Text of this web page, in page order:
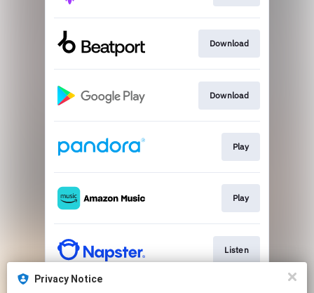
Privacy Notice
Download
Download
Play
Play
Listen